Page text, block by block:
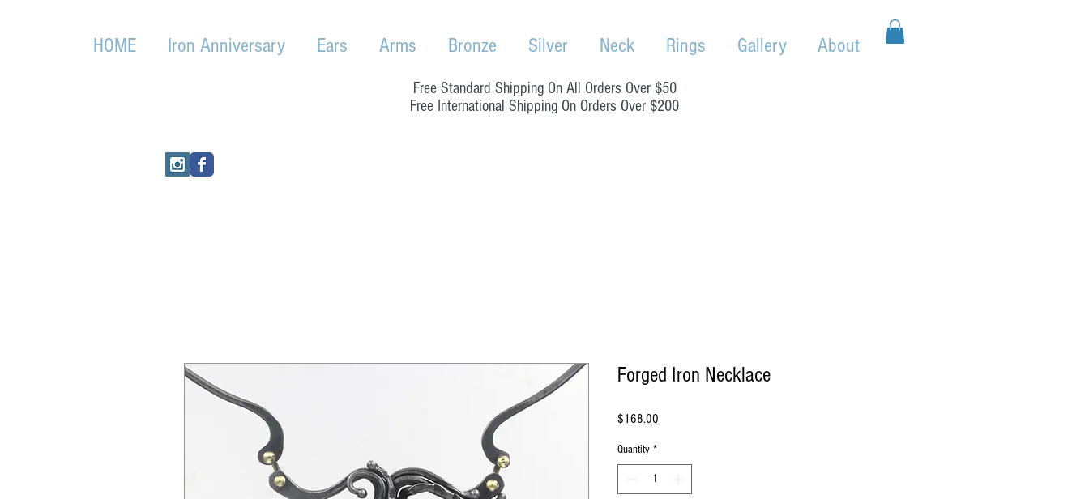
HOME Iron Anniversary Ears Arms Bronze Silver Neck Rings Gallery About
Free Standard Shipping On All Orders Over $50
Free International Shipping On Orders Over $200
Forged Iron Necklace
$168.00
Quantity *